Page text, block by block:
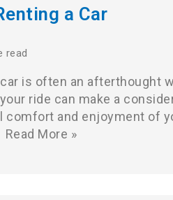
a Car
read
is often an afterthought
ride can make a
comfort and enjoyment of
Read More »